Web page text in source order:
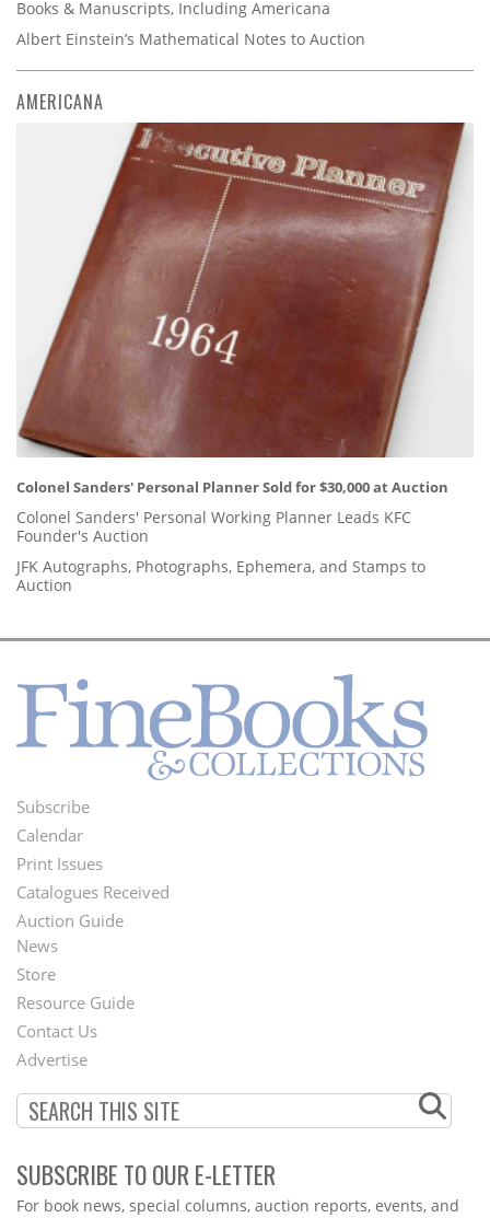
Books & Manuscripts, Including Americana
Albert Einstein’s Mathematical Notes to Auction
AMERICANA
Colonel Sanders' Personal Planner Sold for $30,000 at Auction
Colonel Sanders' Personal Working Planner Leads KFC
Founder's Auction
JFK Autographs, Photographs, Ephemera, and Stamps to
Auction
Footer
Menu
Subscribe
Calendar
Print Issues
Catalogues Received
Auction Guide
Second
Footer
Menu
News
Store
Resource Guide
Contact Us
Advertise
SUBSCRIBE TO OUR E-LETTER
Webform
For book news, special columns, auction reports, events, and